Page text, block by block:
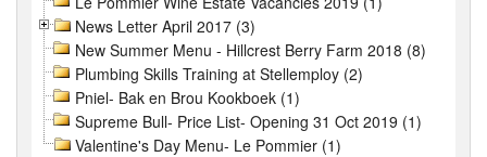
News Letter April 2017 (3)
New Summer Menu - Hillcrest Berry Farm 2018 (8)
Plumbing Skills Training at Stellemploy (2)
Pniel- Bak en Brou Kookboek (1)
Supreme Bull- Price List- Opening 31 Oct 2019 (1)
Valentine's Day Menu- Le Pommier (1)